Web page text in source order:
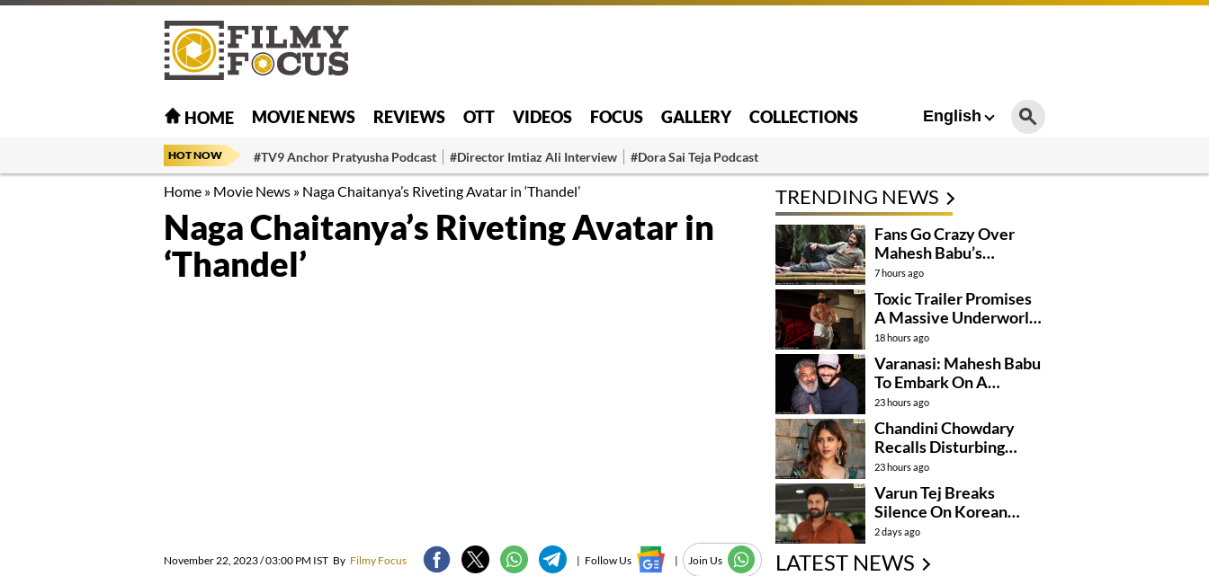
HOME MOVIE NEWS REVIEWS OTT VIDEOS FOCUS GALLERY COLLECTIONS English
HOT NOW #TV9 Anchor Pratyusha Podcast #Director Imtiaz Ali Interview #Dora Sai Teja Podcast
Home » Movie News » Naga Chaitanya’s Riveting Avatar in ‘Thandel’
Naga Chaitanya’s Riveting Avatar in
‘Thandel’
November 22, 2023 / 03:00 PM IST By Filmy Focus | Follow Us | Join Us
TRENDING NEWS
Fans Go Crazy Over
Mahesh Babu’s
Varanasi Look
7 hours ago
Toxic Trailer Promises
A Massive Underworld
Saga
18 hours ago
Varanasi: Mahesh Babu
To Embark On A
Dangerous Global
Mission
23 hours ago
Chandini Chowdary
Recalls Disturbing
Incident
23 hours ago
Varun Tej Breaks
Silence On Korean
Kanakaraju
2 days ago
LATEST NEWS